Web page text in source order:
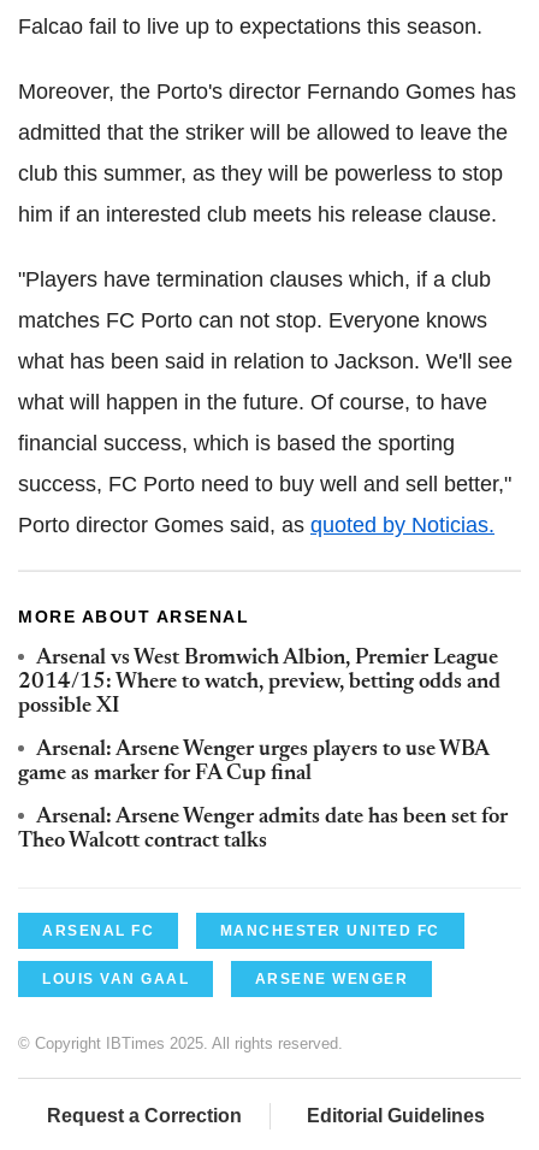
Falcao fail to live up to expectations this season.
Moreover, the Porto's director Fernando Gomes has
admitted that the striker will be allowed to leave the
club this summer, as they will be powerless to stop
him if an interested club meets his release clause.
"Players have termination clauses which, if a club
matches FC Porto can not stop. Everyone knows
what has been said in relation to Jackson. We'll see
what will happen in the future. Of course, to have
financial success, which is based the sporting
success, FC Porto need to buy well and sell better,"
Porto director Gomes said, as quoted by Noticias.
MORE ABOUT ARSENAL
Arsenal vs West Bromwich Albion, Premier League
2014/15: Where to watch, preview, betting odds and
possible XI
Arsenal: Arsene Wenger urges players to use WBA
game as marker for FA Cup final
Arsenal: Arsene Wenger admits date has been set for
Theo Walcott contract talks
ARSENAL FC MANCHESTER UNITED FC
LOUIS VAN GAAL ARSENE WENGER
© Copyright IBTimes 2025. All rights reserved.
Request a Correction Editorial Guidelines